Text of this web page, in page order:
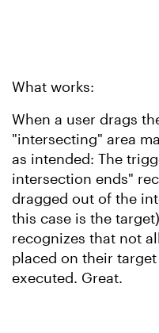
What works:
When a user drags
"intersecting" area
as intended: The
intersection ends"
dragged out of the
this case is the
recognizes that not
placed on their
executed. Great.